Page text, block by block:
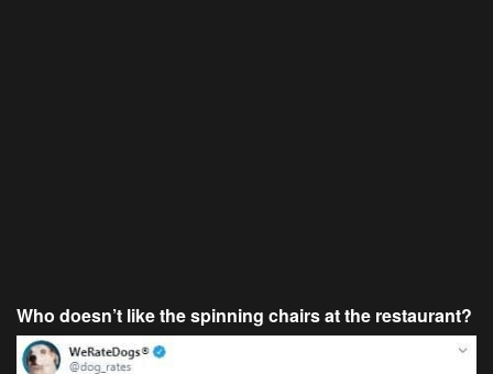
Who doesn’t like the spinning chairs at the restaurant?